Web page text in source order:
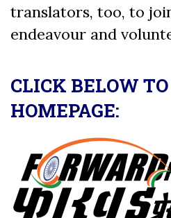
translators, too, to
endeavour and
CLICK BELOW TO
HOMEPAGE: